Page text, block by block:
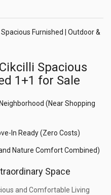
Furnished | Outdoor &
Spacious
1+1 for Sale
(Near Shopping
In Ready (Zero Costs)
Nature Comfort Combined)
Space
and Comfortable Living